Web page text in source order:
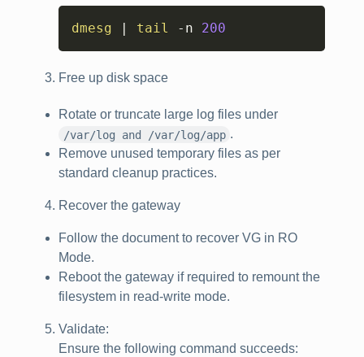
dmesg tail -n 200
Free up disk space
Rotate or truncate large log files under
/var/log and /var/log/app .
Remove unused temporary files as per
standard cleanup practices.
Recover the gateway
Follow the document to recover VG in RO
Mode.
Reboot the gateway if required to remount the
filesystem in read‑write mode.
Validate:
Ensure the following command succeeds: